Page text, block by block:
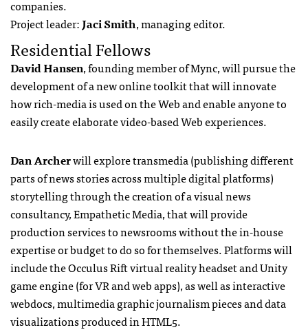
companies.
Project leader:Jaci Smith, managing editor.
Residential Fellows
David Hansen, founding member of Mync, will pursue the
development of a new online toolkit that will innovate
how rich-media is used on the Web and enable anyone to
easily create elaborate video-based Web experiences.
Dan Archerwill explore transmedia (publishing different
parts of news stories across multiple digital platforms)
storytelling through the creation of a visual news
consultancy, Empathetic Media, that will provide
production services to newsrooms without the in-house
expertise or budget to do so for themselves. Platforms will
include the Occulus Rift virtual reality headset and Unity
game engine (for VR and web apps), as well as interactive
webdocs, multimedia graphic journalism pieces and data
visualizations produced in HTML5.